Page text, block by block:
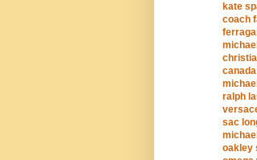
kate
coach
ralph
sac
oakley